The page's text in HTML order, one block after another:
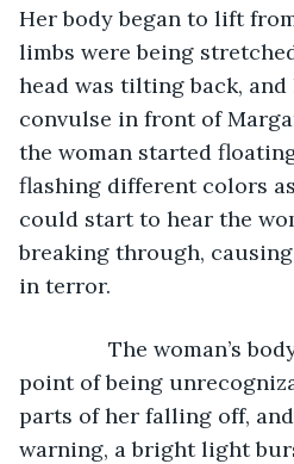
Her body began to lift
limbs were being
head was tilting back,
convulse in front of
the woman started
flashing different colors
could start to hear the
breaking through,
in terror.
The woman’s body
point of being
parts of her falling off,
warning, a bright light